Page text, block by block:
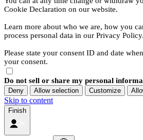
Cookie Declaration on our website.
Learn more about who we are, how you
process personal data in our Privacy Policy.
Please state your consent ID and date
your consent.
Do not sell or share my personal
Deny Allow selection Customize
Skip to content
Finish